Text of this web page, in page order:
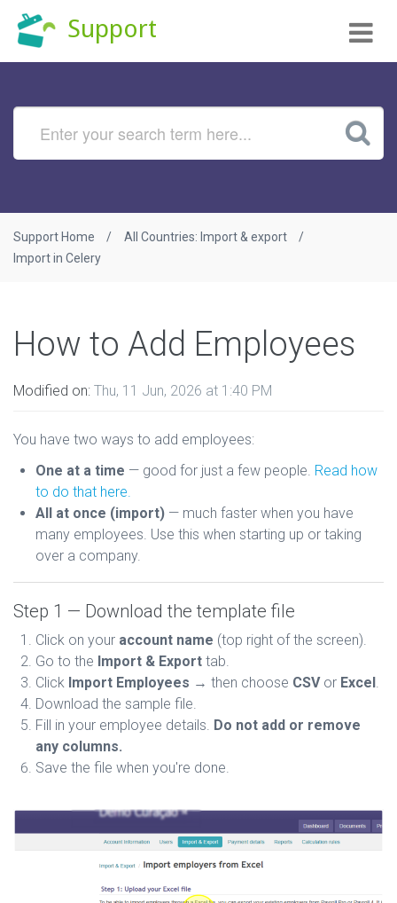
Support
Support Home
All Countries: Import & export
Import in Celery
How to Add Employees
Modified on: Thu, 11 Jun, 2026 at 1:40 PM
You have two ways to add employees:
One at a time — good for just a few people. Read how
to do that here.
All at once (import) — much faster when you have
many employees. Use this when starting up or taking
over a company.
Step 1 — Download the template file
Click on your account name (top right of the screen).
Go to the Import & Export tab.
Click Import Employees → then choose CSVor Excel
Download the sample file.
Fill in your employee details. Do not add or remove
any columns.
Save the file when you're done.